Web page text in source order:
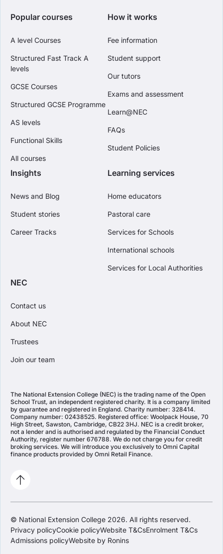
Popular courses
A level Courses
Structured Fast Track A
levels
GCSE Courses
Structured GCSE Programme
AS levels
Functional Skills
All courses
How it works
Fee information
Student support
Our tutors
Exams and assessment
Learn@NEC
FAQs
Student Policies
Insights
News and Blog
Student stories
Career Tracks
Learning services
Home educators
Pastoral care
Services for Schools
International schools
Services for Local Authorities
NEC
Contact us
About NEC
Trustees
Join our team
The National Extension College (NEC) is the trading name of the Open
School Trust, an independent registered charity. It is a company limited
by guarantee and registered in England. Charity number: 328414.
Company number: 02438525. Registered office: Woolpack House, 70
High Street, Sawston, Cambridge, CB22 3HJ. NEC is a credit broker,
not a lender and is authorised and regulated by the Financial Conduct
Authority, register number 676788. We do not charge you for credit
broking services. We will introduce you exclusively to Omni Capital
finance products provided by Omni Retail Finance.
© National Extension College 2026. All rights reserved.
Privacy policyCookie policyWebsite T&CsEnrolment T&Cs
Admissions policyWebsite by Ronins